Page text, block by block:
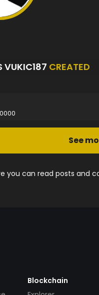
VUKIC187 CREATED
See
you can read posts and
Blockchain